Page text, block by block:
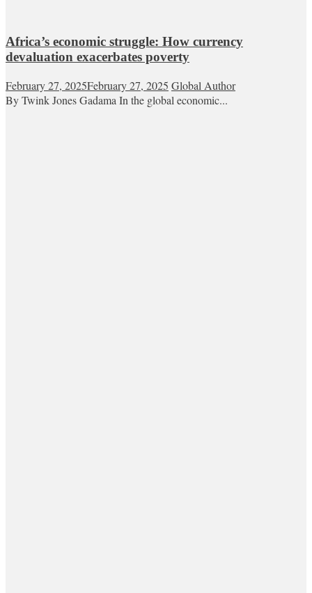
Africa’s economic struggle: How currency
devaluation exacerbates poverty
February 27, 2025February 27, 2025 Global Author
By Twink Jones Gadama In the global economic...